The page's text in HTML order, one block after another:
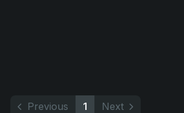
Previous 1 Next